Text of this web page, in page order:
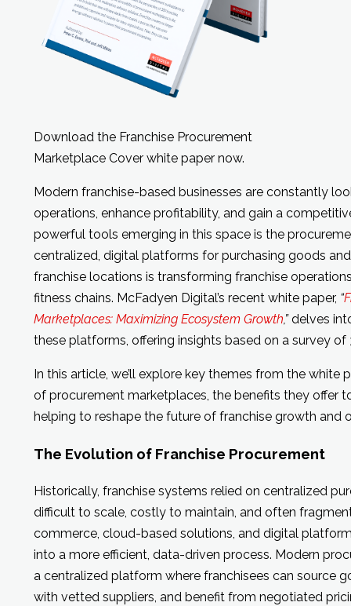
Download the Franchise Procurement
Marketplace Cover white paper now.
Modern franchise-based businesses are constantly
operations, enhance profitability, and gain a
powerful tools emerging in this space is the
centralized, digital platforms for purchasing goods
franchise locations is transforming franchise
fitness chains. McFadyen Digital’s recent white paper, “
Marketplaces: Maximizing Ecosystem Growth,”delves
these platforms, offering insights based on a survey of
In this article, we’ll explore key themes from the white
of procurement marketplaces, the benefits they offer
helping to reshape the future of franchise growth and
The Evolution of Franchise Procurement
Historically, franchise systems relied on centralized
difficult to scale, costly to maintain, and often
commerce, cloud-based solutions, and digital
into a more efficient, data-driven process. Modern
a centralized platform where franchisees can source
with vetted suppliers, and benefit from negotiated